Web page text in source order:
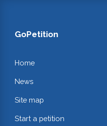
GoPetition
Home
News
Site map
Start a petition